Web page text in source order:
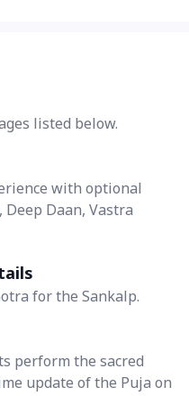
listed below.
with optional
Daan, Vastra
for the Sankalp.
perform the sacred
update of the Puja on